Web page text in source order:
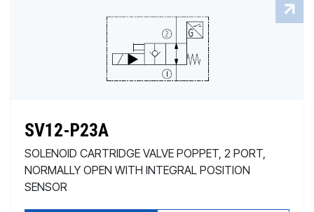
SV12-P23A
SOLENOID CARTRIDGE VALVE POPPET, 2 PORT,
NORMALLY OPEN WITH INTEGRAL POSITION
SENSOR